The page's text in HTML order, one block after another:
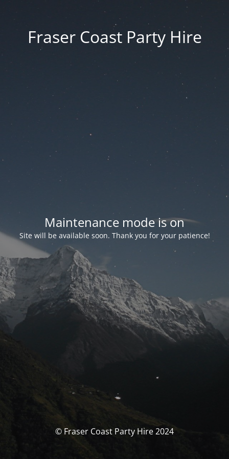
Fraser Coast Party Hire
Maintenance mode is on
Site will be available soon. Thank you for your patience!
© Fraser Coast Party Hire 2024